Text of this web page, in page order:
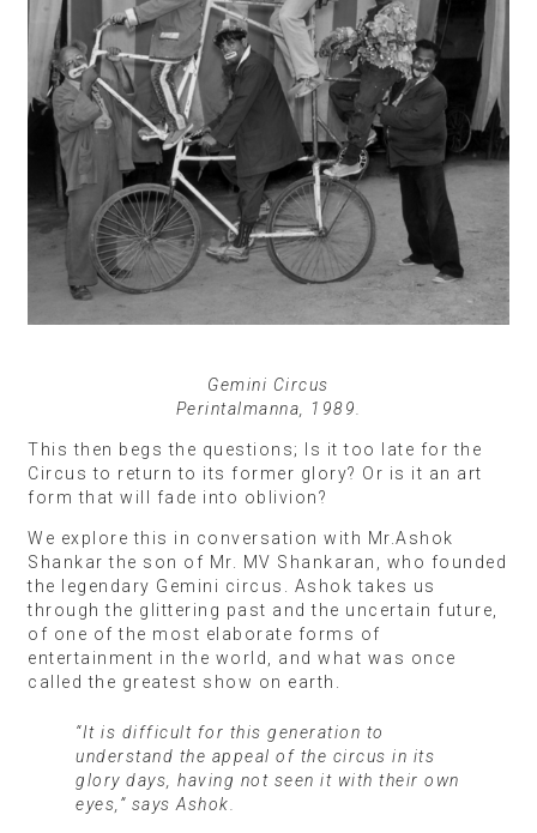
Gemini Circus
Perintalmanna, 1989.
This then begs the questions; Is it too late for the
Circus to return to its former glory? Or is it an art
form that will fade into oblivion?
We explore this in conversation with Mr.Ashok
Shankar the son of Mr. MV Shankaran, who founded
the legendary Gemini circus. Ashok takes us
through the glittering past and the uncertain future,
of one of the most elaborate forms of
entertainment in the world, and what was once
called the greatest show on earth.
“It is difficult for this generation to
understand the appeal of the circus in its
glory days, having not seen it with their own
eyes,” says Ashok.